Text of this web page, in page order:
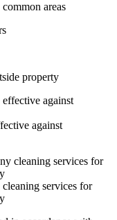
areas
property
against
services for